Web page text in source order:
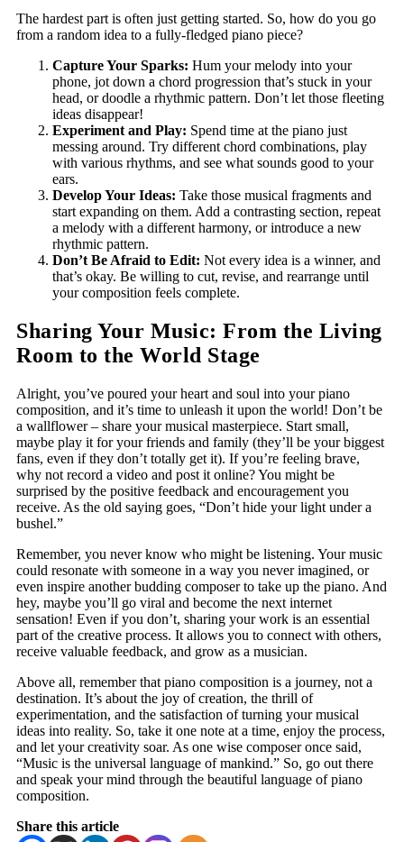
The hardest part is often just getting started. So, how do you go
from a random idea to a fully-fledged piano piece?
Capture Your Sparks: Hum your melody into your
phone, jot down a chord progression that’s stuck in your
head, or doodle a rhythmic pattern. Don’t let those fleeting
ideas disappear!
Experiment and Play: Spend time at the piano just
messing around. Try different chord combinations, play
with various rhythms, and see what sounds good to your
ears.
Develop Your Ideas: Take those musical fragments and
start expanding on them. Add a contrasting section, repeat
a melody with a different harmony, or introduce a new
rhythmic pattern.
Don’t Be Afraid to Edit: Not every idea is a winner, and
that’s okay. Be willing to cut, revise, and rearrange until
your composition feels complete.
Sharing Your Music: From the Living
Room to the World Stage
Alright, you’ve poured your heart and soul into your piano
composition, and it’s time to unleash it upon the world! Don’t be
a wallflower – share your musical masterpiece. Start small,
maybe play it for your friends and family (they’ll be your biggest
fans, even if they don’t totally get it). If you’re feeling brave,
why not record a video and post it online? You might be
surprised by the positive feedback and encouragement you
receive. As the old saying goes, “Don’t hide your light under a
bushel.”
Remember, you never know who might be listening. Your music
could resonate with someone in a way you never imagined, or
even inspire another budding composer to take up the piano. And
hey, maybe you’ll go viral and become the next internet
sensation! Even if you don’t, sharing your work is an essential
part of the creative process. It allows you to connect with others,
receive valuable feedback, and grow as a musician.
Above all, remember that piano composition is a journey, not a
destination. It’s about the joy of creation, the thrill of
experimentation, and the satisfaction of turning your musical
ideas into reality. So, take it one note at a time, enjoy the process,
and let your creativity soar. As one wise composer once said,
“Music is the universal language of mankind.” So, go out there
and speak your mind through the beautiful language of piano
composition.
Share this article